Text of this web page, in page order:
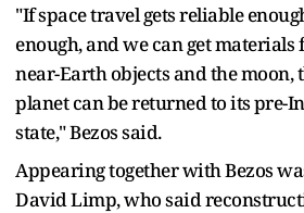
"If space travel gets reliable
enough, and we can get
near-Earth objects and the moon,
planet can be ​returned to its ⁠pre-
state," Bezos said.
Appearing together with Bezos
David Limp, who said